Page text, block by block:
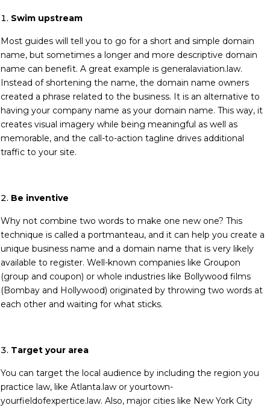
Swim upstream
Most guides will tell you to go for a short and simple domain
name, but sometimes a longer and more descriptive domain
name can benefit. A great example is generalaviation.law.
Instead of shortening the name, the domain name owners
created a phrase related to the business. It is an alternative to
having your company name as your domain name. This way, it
creates visual imagery while being meaningful as well as
memorable, and the call-to-action tagline drives additional
traffic to your site.
Be inventive
Why not combine two words to make one new one? This
technique is called a portmanteau, and it can help you create a
unique business name and a domain name that is very likely
available to register. Well-known companies like Groupon
(group and coupon) or whole industries like Bollywood films
(Bombay and Hollywood) originated by throwing two words at
each other and waiting for what sticks.
Target your area
You can target the local audience by including the region you
practice law, like Atlanta.law or yourtown-
yourfieldofexpertice.law. Also, major cities like New York City